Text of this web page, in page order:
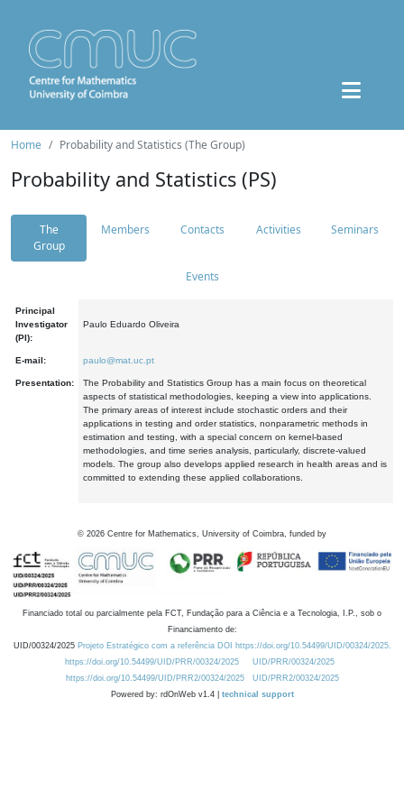
Home Probability and Statistics (The Group)
Probability and Statistics (PS)
The
Group
Members Contacts Activities Seminars
Events
Principal
Investigator
(PI):
Paulo Eduardo Oliveira
E-mail: paulo@mat.uc.pt
Presentation:
The Probability and Statistics Group has a main focus on theoretical
aspects of statistical methodologies, keeping a view into applications.
The primary areas of interest include stochastic orders and their
applications in testing and order statistics, nonparametric methods in
estimation and testing, with a special concern on kernel-based
methodologies, and time series analysis, particularly, discrete-valued
models. The group also develops applied research in health areas and is
committed to extending these applied collaborations.
© 2026 Centre for Mathematics, University of Coimbra, funded by
Financiado total ou parcialmente pela FCT, Fundação para a Ciência e a Tecnologia, I.P., sob o
Financiamento de:
UID/00324/2025 Projeto Estratégico com a referência DOI https://doi.org/10.54499/UID/00324/2025.
https://doi.org/10.54499/UID/PRR/00324/2025
UID/PRR/00324/2025
https://doi.org/10.54499/UID/PRR2/00324/2025
UID/PRR2/00324/2025
Powered by: rdOnWeb v1.4 | technical support